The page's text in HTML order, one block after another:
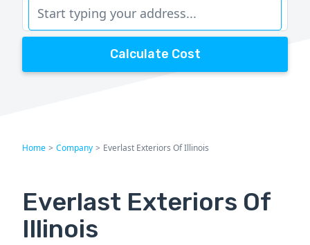
Calculate Cost
Home > Company > Everlast Exteriors Of Illinois
Everlast Exteriors Of
Illinois